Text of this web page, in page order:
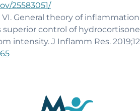
25583051/
VI. General theory of
superior control of
J Inflamm Res.